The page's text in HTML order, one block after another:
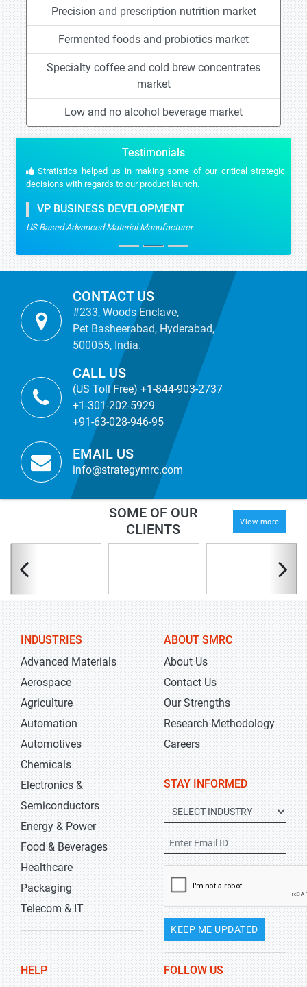
Precision and prescription nutrition market
Fermented foods and probiotics market
Specialty coffee and cold brew concentrates
market
Low and no alcohol beverage market
Testimonials
Stratistics helped us in making some of our critical strategic
decisions with regards to our product launch.
VP BUSINESS DEVELOPMENT
US Based Advanced Material Manufacturer
CONTACT US
#233, Woods Enclave,
Pet Basheerabad, Hyderabad,
500055, India.
CALL US
(US Toll Free) +1-844-903-2737
+1-301-202-5929
+91-63-028-946-95
EMAIL US
info@strategymrc.com
SOME OF OUR
CLIENTS
View more
INDUSTRIES
Advanced Materials
Aerospace
Agriculture
Automation
Automotives
Chemicals
Electronics &
Semiconductors
Energy & Power
Food & Beverages
Healthcare
Packaging
Telecom & IT
ABOUT SMRC
About Us
Contact Us
Our Strengths
Research Methodology
Careers
STAY INFORMED
KEEP ME UPDATED
HELP
FOLLOW US